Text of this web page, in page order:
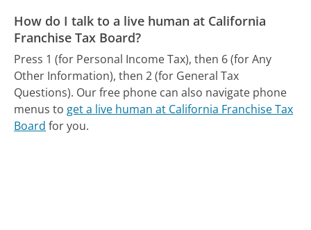
How do I talk to a live human at California
Franchise Tax Board?
Press 1 (for Personal Income Tax), then 6 (for Any
Other Information), then 2 (for General Tax
Questions). Our free phone can also navigate phone
menus to get a live human at California Franchise Tax
Board for you.